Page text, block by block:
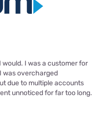
would. I was a customer for
was overcharged
due to multiple accounts
unnoticed for far too long.